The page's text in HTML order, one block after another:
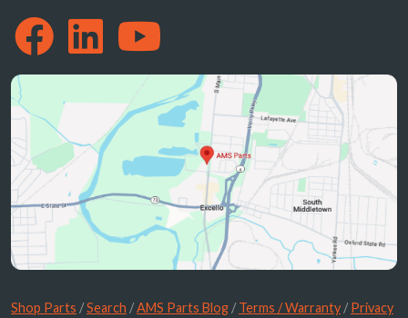
Shop Parts /Search /AMS Parts Blog /Terms / Warranty /Privacy